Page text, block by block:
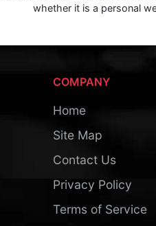
whether it is a personal
COMPANY
Home
Site Map
Contact Us
Privacy Policy
Terms of Service